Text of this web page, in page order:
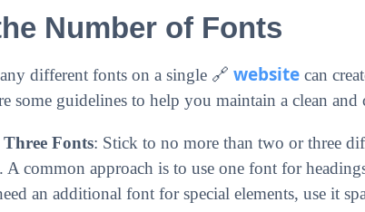
Number of Fonts
different fonts on a single 🔗 website can
some guidelines to help you maintain a clean and
Fonts: Stick to no more than two or three
A common approach is to use one font for
an additional font for special elements, use it